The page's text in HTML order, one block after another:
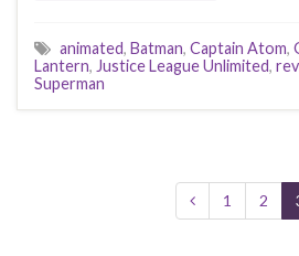
animated, Batman, Captain Atom,
Lantern, Justice League Unlimited,
Superman
1 2